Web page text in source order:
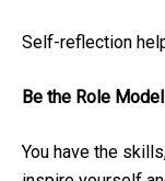
Self-reflection
Be the Role
You have the